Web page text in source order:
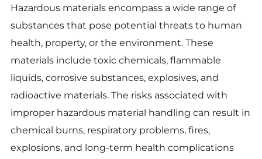
Hazardous materials encompass a wide range of
substances that pose potential threats to human
health, property, or the environment. These
materials include toxic chemicals, flammable
liquids, corrosive substances, explosives, and
radioactive materials. The risks associated with
improper hazardous material handling can result in
chemical burns, respiratory problems, fires,
explosions, and long-term health complications